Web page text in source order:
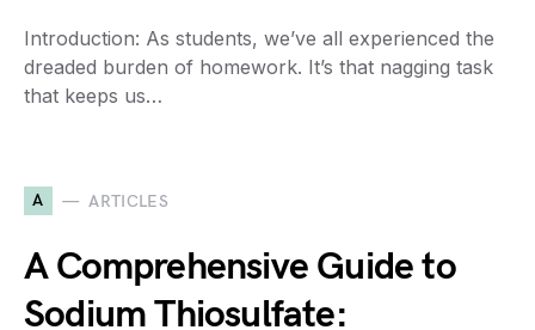
Introduction: As students, we’ve all experienced the
dreaded burden of homework. It’s that nagging task
that keeps us…
A ARTICLES
A Comprehensive Guide to
Sodium Thiosulfate: